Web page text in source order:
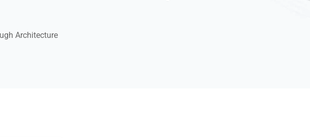
Architecture